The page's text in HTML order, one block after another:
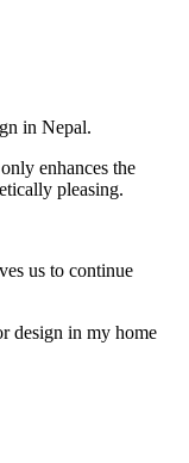
in Nepal.
enhances the
pleasing.
us to continue
design in my home